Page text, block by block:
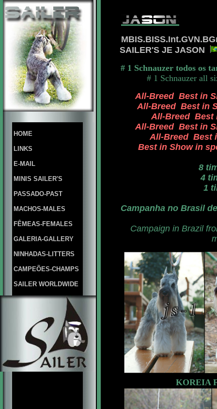
HOME
LINKS
E-MAIL
MINIS SAILER'S
PASSADO-PAST
MACHOS-MALES
FÊMEAS-FEMALES
GALERIA-GALLERY
NINHADAS-LITTERS
CAMPEÕES-CHAMPS
SAILER WORLDWIDE
SAILER'S JE JASON
# 1 Schnauzer todos os
# 1 Schnauzer all
All-Breed Best in
All-Breed Best in
All-Breed Best
All-Breed Best in
All-Breed Best
Best in Show in
8
4
1
Campanha no Brasil de
Campaign in Brazil
KOREIA